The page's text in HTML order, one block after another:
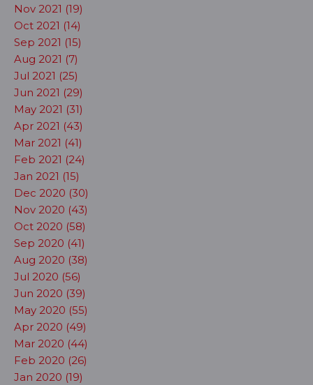
Nov 2021 (19)
Oct 2021 (14)
Sep 2021 (15)
Aug 2021 (7)
Jul 2021 (25)
Jun 2021 (29)
May 2021 (31)
Apr 2021 (43)
Mar 2021 (41)
Feb 2021 (24)
Jan 2021 (15)
Dec 2020 (30)
Nov 2020 (43)
Oct 2020 (58)
Sep 2020 (41)
Aug 2020 (38)
Jul 2020 (56)
Jun 2020 (39)
May 2020 (55)
Apr 2020 (49)
Mar 2020 (44)
Feb 2020 (26)
Jan 2020 (19)